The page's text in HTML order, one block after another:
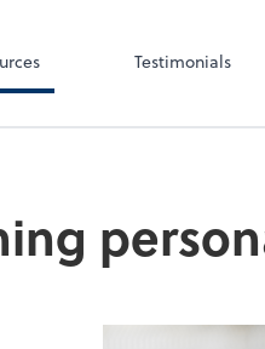
Testimonials